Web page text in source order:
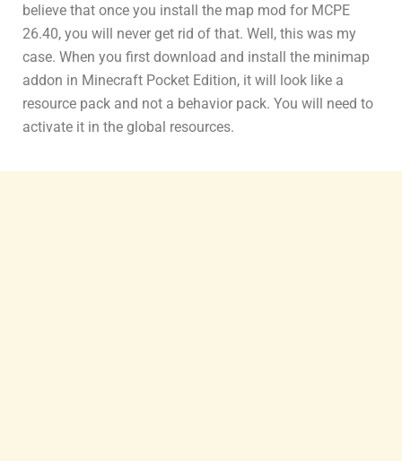
believe that once you install the map mod for MCPE
26.40, you will never get rid of that. Well, this was my
case. When you first download and install the minimap
addon in Minecraft Pocket Edition, it will look like a
resource pack and not a behavior pack. You will need to
activate it in the global resources.